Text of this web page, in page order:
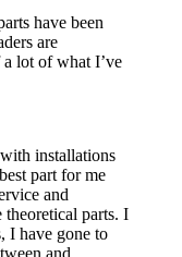
have been
are
lot of what I’ve
installations
part for me
and
theoretical parts. I
I have gone to
and